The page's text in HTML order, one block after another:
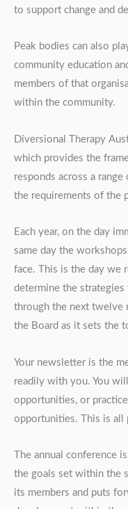
to support change and
Peak bodies can also
community education
members of that
within the community.
Diversional Therapy
which provides the
responds across a
the requirements of the
Each year, on the day
same day the
face. This is the day we
determine the
through the next twelve
the Board as it sets the
Your newsletter is the
readily with you. You
opportunities, or
opportunities. This is all
The annual conference
the goals set within the
its members and puts